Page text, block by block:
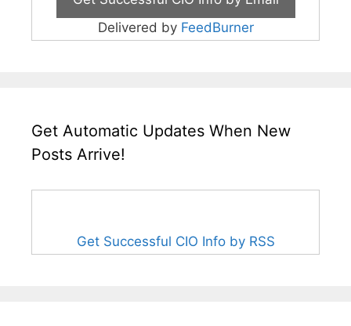
Delivered by FeedBurner
Get Automatic Updates When New
Posts Arrive!
Get Successful CIO Info by RSS